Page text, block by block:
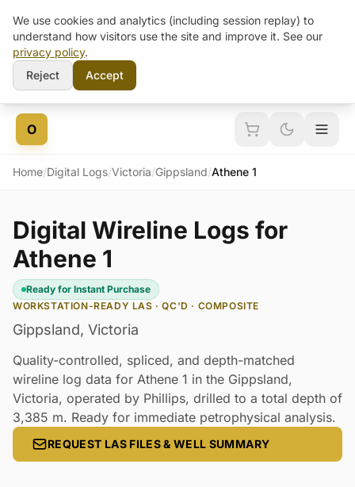
Skip to content
O
Home/Digital Logs/Victoria/Gippsland/Athene 1
Digital Wireline Logs for
Athene 1
Ready for Instant Purchase
WORKSTATION-READY LAS · QC'D · COMPOSITE
Gippsland, Victoria
Quality-controlled, spliced, and depth-matched
wireline log data for Athene 1 in the Gippsland,
Victoria, operated by Phillips, drilled to a total depth of
3,385 m. Ready for immediate petrophysical analysis.
REQUEST LAS FILES & WELL SUMMARY
We use cookies and analytics (including session replay) to
understand how visitors use the site and improve it. See our
privacy policy.
Reject
Accept